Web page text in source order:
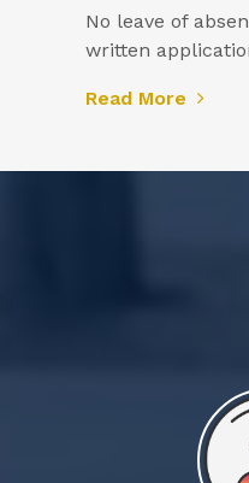
No leave of
written
Read More